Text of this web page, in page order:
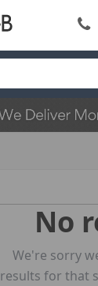
No
We're sorry
results for that